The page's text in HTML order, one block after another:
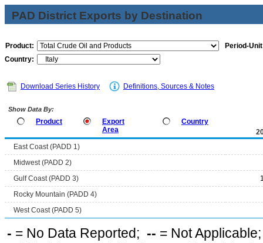
PAD District Exports by Destination
Product:
Period-
Country:
Download Series History Definitions, Sources & Notes
Show Data By:
Product
Export
Area
Country
East Coast (PADD 1)
Midwest (PADD 2)
Gulf Coast (PADD 3)
Rocky Mountain (PADD 4)
West Coast (PADD 5)
- = No Data Reported; -- = Not